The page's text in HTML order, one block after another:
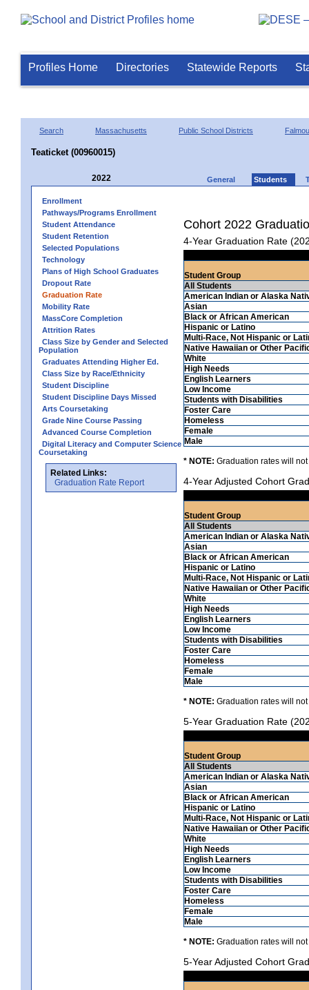
Profiles Home Directories Statewide Reports
Search Massachusetts Public School Districts
Teaticket (00960015)
2022 General Students
Enrollment
Pathways/Programs Enrollment
Student Attendance
Student Retention
Selected Populations
Technology
Plans of High School Graduates
Dropout Rate
Graduation Rate
Mobility Rate
MassCore Completion
Attrition Rates
Class Size by Gender and Selected
Population
Graduates Attending Higher Ed.
Class Size by Race/Ethnicity
Student Discipline
Student Discipline Days Missed
Arts Coursetaking
Grade Nine Course Passing
Advanced Course Completion
Digital Literacy and Computer Science
Coursetaking
Related Links:
Graduation Rate Report
Cohort 2022
4-Year Graduation Rate
Student Group
All Students
American Indian or Alaska
Asian
Black or African American
Hispanic or Latino
Multi-Race, Not Hispanic or
Native Hawaiian or Other
White
High Needs
English Learners
Low Income
Students with Disabilities
Foster Care
Homeless
Female
Male
* NOTE: Graduation rates will
4-Year Adjusted Cohort
Student Group
All Students
American Indian or Alaska
Asian
Black or African American
Hispanic or Latino
Multi-Race, Not Hispanic or
Native Hawaiian or Other
White
High Needs
English Learners
Low Income
Students with Disabilities
Foster Care
Homeless
Female
Male
* NOTE: Graduation rates will
5-Year Graduation Rate
Student Group
All Students
American Indian or Alaska
Asian
Black or African American
Hispanic or Latino
Multi-Race, Not Hispanic or
Native Hawaiian or Other
White
High Needs
English Learners
Low Income
Students with Disabilities
Foster Care
Homeless
Female
Male
* NOTE: Graduation rates will
5-Year Adjusted Cohort